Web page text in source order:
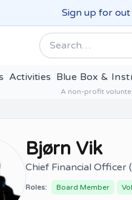
Sign up for
Search
Activities Blue Box &
A non-profit
Bjørn Vik
Chief Financial Officer
Roles: Board Member